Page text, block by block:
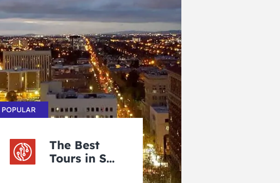
POPULAR
The Best
Tours in San